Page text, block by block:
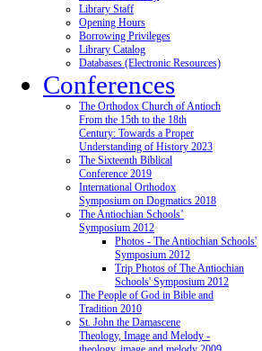
Library Staff
Opening Hours
Borrowing Privileges
Library Catalog
Databases (Electronic Resources)
Conferences
The Orthodox Church of Antioch
From the 15th to the 18th
Century: Towards a Proper
Understanding of History 2023
The Sixteenth Biblical
Conference 2019
International Orthodox
Symposium on Dogmatics 2018
The Antiochian Schools’
Symposium 2012
Photos - The Antiochian Schools'
Symposium 2012
Trip Photos of The Antiochian
Schools' Symposium 2012
The People of God in Bible and
Tradition 2010
St. John the Damascene
Theology, Image and Melody -